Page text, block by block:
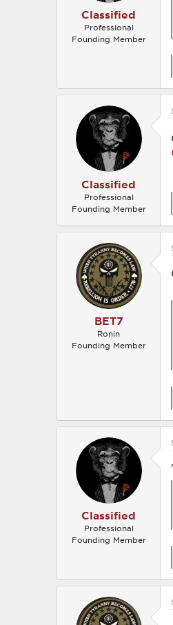
Classified
Professional
Founding Member
Classified
Professional
Founding Member
BET7
Ronin
Founding Member
Classified
Professional
Founding Member